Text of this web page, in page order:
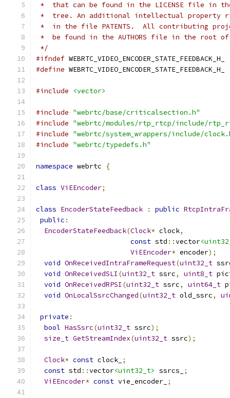
*  that can be found in the LICENSE file in
*  tree. An additional intellectual property
*  in the file PATENTS.  All contributing
*  be found in the AUTHORS file in the root
*/
#ifndef WEBRTC_VIDEO_ENCODER_STATE_FEEDBACK_H_
#define WEBRTC_VIDEO_ENCODER_STATE_FEEDBACK_H_
#include <vector>
#include "webrtc/base/criticalsection.h"
#include "webrtc/modules/rtp_rtcp/include/
#include "webrtc/system_wrappers/include/
#include "webrtc/typedefs.h"
namespace webrtc {
class ViEEncoder;
class EncoderStateFeedback : public
public :
EncoderStateFeedback(Clock* clock,
const std ::vector
ViEEncoder* encoder);
void OnReceivedIntraFrameRequest(uint32_t
void OnReceivedSLI (uint32_t ssrc, uint8_t
void OnReceivedRPSI (uint32_t ssrc, uint64_t
void OnLocalSsrcChanged(uint32_t old_ssrc,
private :
bool HasSsrc(uint32_t ssrc);
size_t GetStreamIndex(uint32_t ssrc);
Clock* const clock_ ;
const std ::vector<uint32_t> ssrcs_
;
ViEEncoder* const vie_encoder_ ;